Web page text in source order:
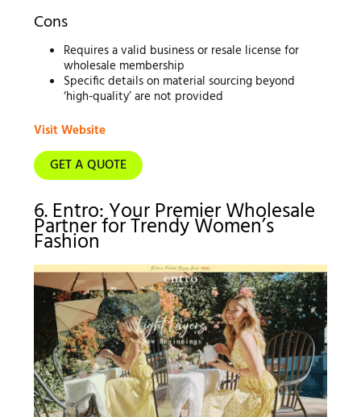
Cons
Requires a valid business or resale license for
wholesale membership
Specific details on material sourcing beyond
‘high-quality’ are not provided
Visit Website
GET A QUOTE
6. Entro: Your Premier Wholesale
Partner for Trendy Women’s
Fashion